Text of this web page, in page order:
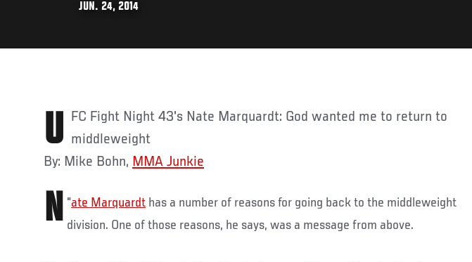
JUN. 24, 2014
UFC Fight Night 43's Nate Marquardt: God wanted me to return to middleweight
By: Mike Bohn, MMA Junkie
"
N ate Marquardt has a number of reasons for going back to the middleweight
division. One of those reasons, he says, was a message from above.